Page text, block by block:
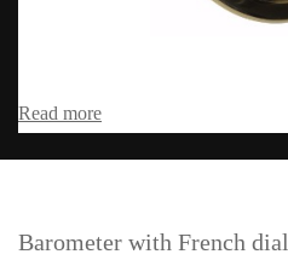
Read more
Barometer with French dial